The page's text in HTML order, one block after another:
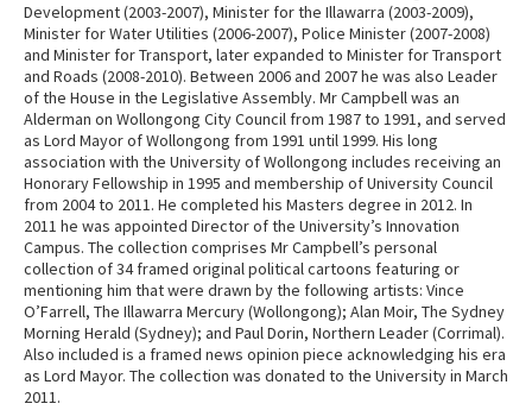
Development (2003-2007), Minister for the Illawarra (2003-2009),
Minister for Water Utilities (2006-2007), Police Minister (2007-2008)
and Minister for Transport, later expanded to Minister for Transport
and Roads (2008-2010). Between 2006 and 2007 he was also Leader
of the House in the Legislative Assembly. Mr Campbell was an
Alderman on Wollongong City Council from 1987 to 1991, and served
as Lord Mayor of Wollongong from 1991 until 1999. His long
association with the University of Wollongong includes receiving an
Honorary Fellowship in 1995 and membership of University Council
from 2004 to 2011. He completed his Masters degree in 2012. In
2011 he was appointed Director of the University’s Innovation
Campus. The collection comprises Mr Campbell’s personal
collection of 34 framed original political cartoons featuring or
mentioning him that were drawn by the following artists: Vince
O’Farrell, The Illawarra Mercury (Wollongong); Alan Moir, The Sydney
Morning Herald (Sydney); and Paul Dorin, Northern Leader (Corrimal).
Also included is a framed news opinion piece acknowledging his era
as Lord Mayor. The collection was donated to the University in March
2011.